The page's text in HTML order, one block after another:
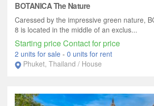
BOTANICA The Nature
Caressed by the impressive green nature,
8 is located in the middle of an exclus...
Starting price Contact for price
2 units for sale - 0 units for rent
Phuket, Thailand / House